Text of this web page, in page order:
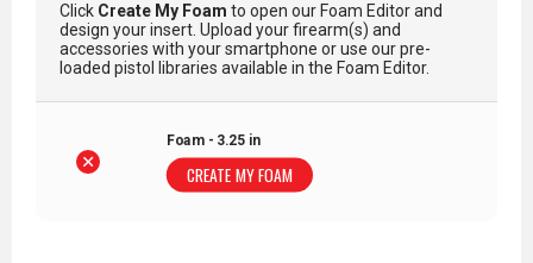
Click Create My Foam to open our Foam Editor and
design your insert. Upload your firearm(s) and
accessories with your smartphone or use our pre-
loaded pistol libraries available in the Foam Editor.
Foam - 3.25 in
CREATE MY FOAM